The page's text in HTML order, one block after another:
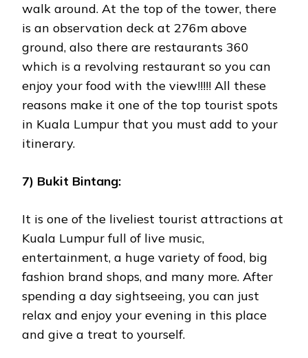
walk around. At the top of the tower, there
is an observation deck at 276m above
ground, also there are restaurants 360
which is a revolving restaurant so you can
enjoy your food with the view!!!!! All these
reasons make it one of the top tourist spots
in Kuala Lumpur that you must add to your
itinerary.
7) Bukit Bintang:
It is one of the liveliest tourist attractions at
Kuala Lumpur full of live music,
entertainment, a huge variety of food, big
fashion brand shops, and many more. After
spending a day sightseeing, you can just
relax and enjoy your evening in this place
and give a treat to yourself.